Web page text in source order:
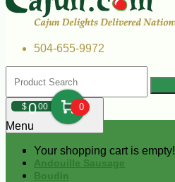
504-655-9972
$000 0
Your shopping cart is empty!
Menu
Andouille Sausage
Boudin